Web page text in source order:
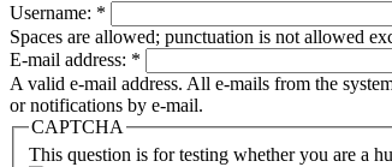
Username: *
Spaces are allowed; punctuation is not allowed
E-mail address: *
A valid e-mail address. All e-mails from the
or notifications by e-mail.
CAPTCHA
This question is for testing whether you are a